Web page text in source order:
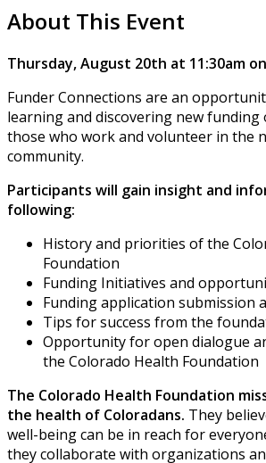
About This Event
Thursday, August 20th at 11:30am
Funder Connections are an
learning and discovering new
those who work and volunteer in the
community.
Participants will gain insight and
following:
History and priorities of the
Foundation
Funding Initiatives and
Funding application submission
Tips for success from the
Opportunity for open dialogue
the Colorado Health Foundation
The Colorado Health Foundation
the health of Coloradans. They
well-being can be in reach for
they collaborate with organizations